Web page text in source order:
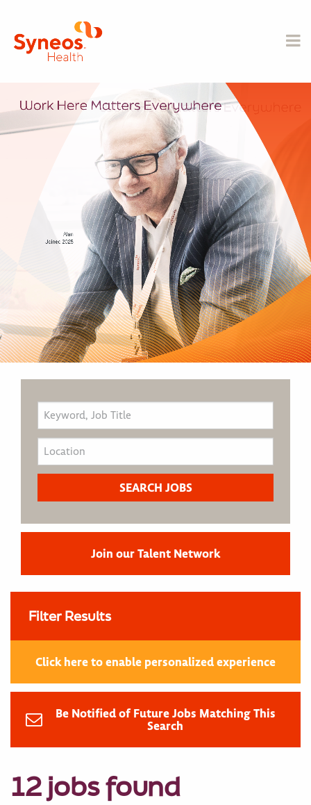
Join our Talent Network
Filter Results
Click here to enable personalized experience
Be Notified of Future Jobs Matching This
Search
12 jobs found